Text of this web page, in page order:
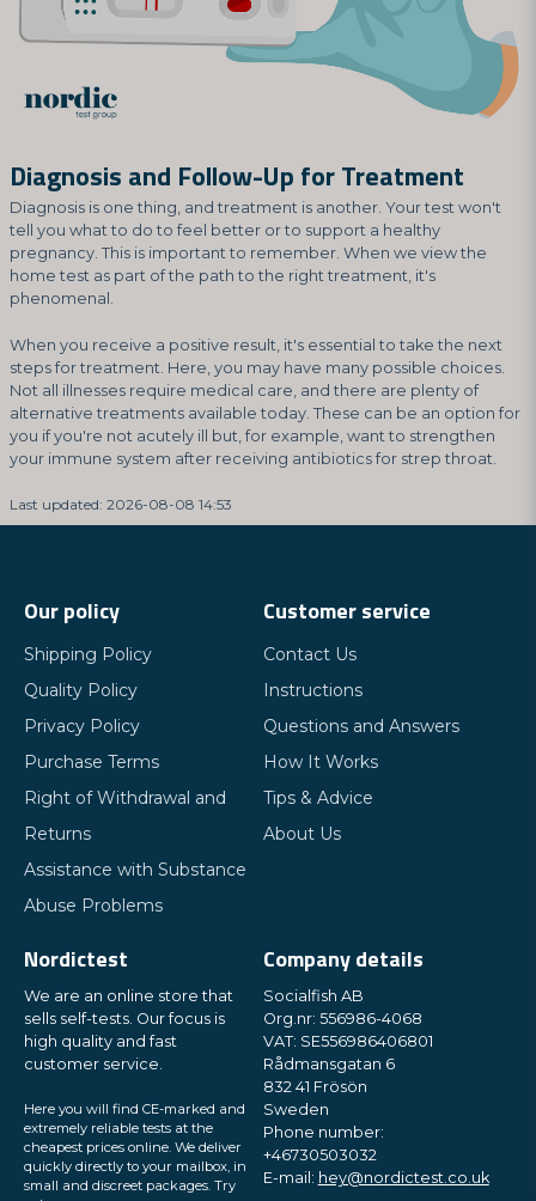
Diagnosis and Follow-Up for Treatment
Diagnosis is one thing, and treatment is another. Your test won't
tell you what to do to feel better or to support a healthy
pregnancy. This is important to remember. When we view the
home test as part of the path to the right treatment, it's
phenomenal.
When you receive a positive result, it's essential to take the next
steps for treatment. Here, you may have many possible choices.
Not all illnesses require medical care, and there are plenty of
alternative treatments available today. These can be an option for
you if you're not acutely ill but, for example, want to strengthen
your immune system after receiving antibiotics for strep throat.
Last updated: 2026-08-08 14:53
Our policy
Shipping Policy
Quality Policy
Privacy Policy
Purchase Terms
Right of Withdrawal and
Returns
Assistance with Substance
Abuse Problems
Customer service
Contact Us
Instructions
Questions and Answers
How It Works
Tips & Advice
About Us
Nordictest
We are an online store that
sells self-tests. Our focus is
high quality and fast
customer service.
Here you will find CE-marked and
extremely reliable tests at the
cheapest prices online. We deliver
quickly directly to your mailbox, in
small and discreet packages. Try
Company details
Socialfish AB
Org.nr: 556986-4068
VAT: SE556986406801
Rådmansgatan 6
832 41 Frösön
Sweden
Phone number:
+46730503032
E-mail: hey@nordictest.co.uk